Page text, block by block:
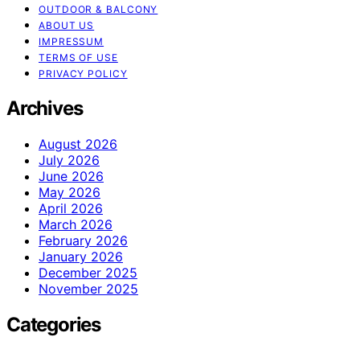
OUTDOOR & BALCONY
ABOUT US
IMPRESSUM
TERMS OF USE
PRIVACY POLICY
Archives
August 2026
July 2026
June 2026
May 2026
April 2026
March 2026
February 2026
January 2026
December 2025
November 2025
Categories